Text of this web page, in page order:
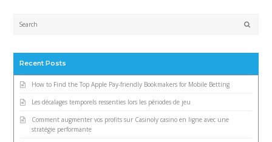
Recent Posts
How to Find the Top Apple Pay-friendly Bookmakers for Mobile Betting
Les décalages temporels ressenties lors les périodes de jeu
Comment augmenter vos profits sur Casinoly casino en ligne avec une
stratégie performante